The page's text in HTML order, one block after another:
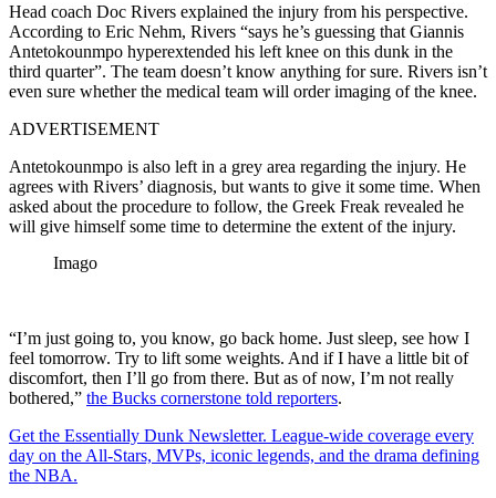
Head coach Doc Rivers explained the injury from his perspective.
According to Eric Nehm, Rivers “says he’s guessing that Giannis
Antetokounmpo hyperextended his left knee on this dunk in the
third quarter”. The team doesn’t know anything for sure. Rivers isn’t
even sure whether the medical team will order imaging of the knee.
ADVERTISEMENT
Antetokounmpo is also left in a grey area regarding the injury. He
agrees with Rivers’ diagnosis, but wants to give it some time. When
asked about the procedure to follow, the Greek Freak revealed he
will give himself some time to determine the extent of the injury.
Imago
“I’m just going to, you know, go back home. Just sleep, see how I
feel tomorrow. Try to lift some weights. And if I have a little bit of
discomfort, then I’ll go from there. But as of now, I’m not really
bothered,” the Bucks cornerstone told reporters.
Get the Essentially Dunk Newsletter. League-wide coverage every
day on the All-Stars, MVPs, iconic legends, and the drama defining
the NBA.